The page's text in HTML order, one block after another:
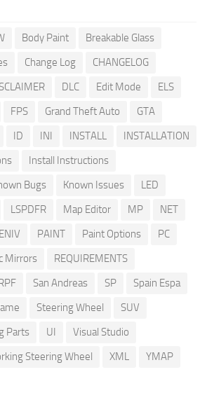
Body Paint
Breakable Glass
Change Log
CHANGELOG
DLC Edit Mode
ELS
FPS Grand Theft Auto
GTA
ID INI INSTALL
INSTALLATION
Install Instructions
Bugs Known Issues
LED
LSPDFR Map Editor MP
NET
PAINT Paint Options
PC
Mirrors
REQUIREMENTS
San Andreas SP
Spain Espa
Steering Wheel
SUV
Parts UI
Visual Studio
Steering Wheel XML
YMAP